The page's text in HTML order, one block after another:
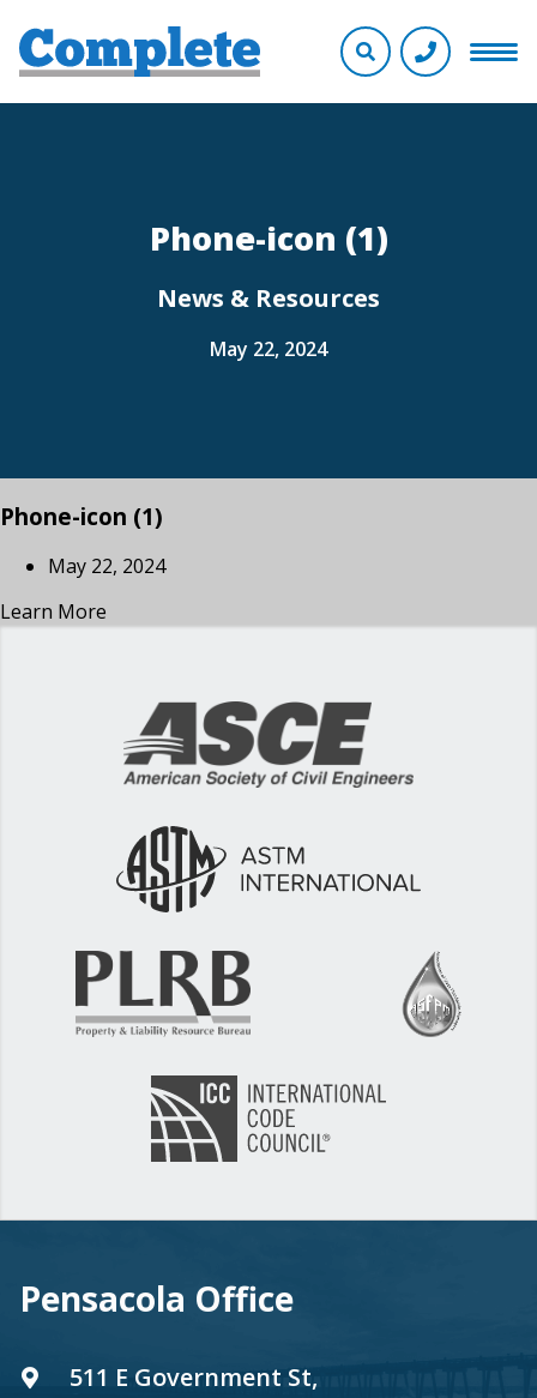
Phone-icon (1)
News & Resources
May 22, 2024
Phone-icon (1)
May 22, 2024
Learn More
Pensacola Office
511 E Government St,